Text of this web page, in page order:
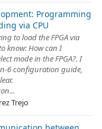
Programming
via CPU
to load the FPGA via
know: How can I
mode in the FPGA?. I
6 configuration guide,
Trejo